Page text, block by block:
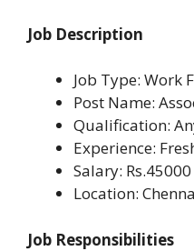
Job Description
Job Type: Work
Post Name:
Qualification:
Experience:
Salary:
Location:
Job Responsibilities